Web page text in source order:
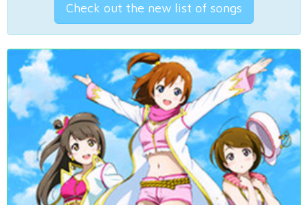
Check out the new list of songs